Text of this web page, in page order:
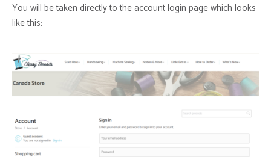
You will be taken directly to the account login page which looks
like this: